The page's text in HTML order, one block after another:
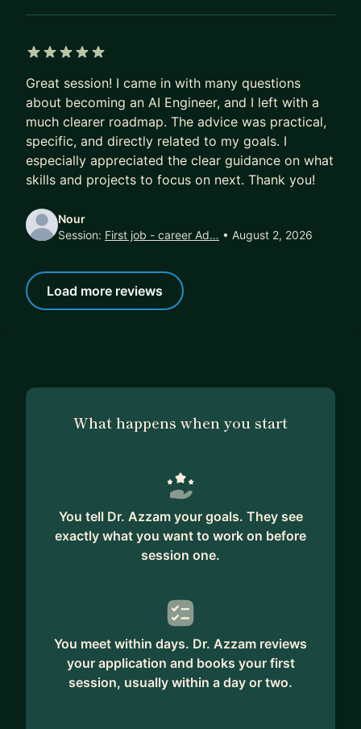
Great session! I came in with many questions
about becoming an AI Engineer, and I left with a
much clearer roadmap. The advice was practical,
specific, and directly related to my goals. I
especially appreciated the clear guidance on what
skills and projects to focus on next. Thank you!
Nour
Session: First job - career Ad… • August 2, 2026
Load more reviews
What happens when you start
You tell Dr. Azzam your goals. They see
exactly what you want to work on before
session one.
You meet within days. Dr. Azzam reviews
your application and books your first
session, usually within a day or two.